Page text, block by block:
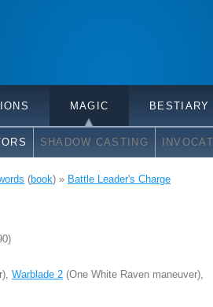
MAGIC BESTIARY
SHADOW CASTING
(book) » Battle Leader's Charge
Warblade 2 (One White Raven maneuver),